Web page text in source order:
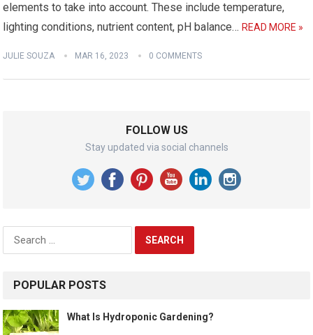
elements to take into account. These include temperature,
lighting conditions, nutrient content, pH balance…READ MORE »
JULIE SOUZA MAR 16, 2023 0 COMMENTS
FOLLOW US
Stay updated via social channels
Search
POPULAR POSTS
What Is Hydroponic Gardening?